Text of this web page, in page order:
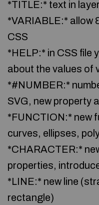
*TITLE:* text in
*VARIABLE:* allow
CSS
*HELP:* in CSS file
about the values of
*#NUMBER:*
SVG, new property
*FUNCTION:* new
curves, ellipses,
*CHARACTER:*
properties,
*LINE:* new line
rectangle)